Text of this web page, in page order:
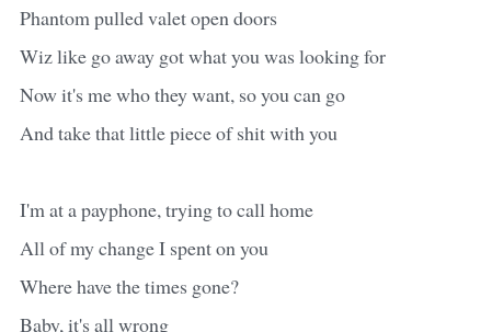
Phantom pulled valet open doors
Wiz like go away got what you was looking for
Now it's me who they want, so you can go
And take that little piece of shit with you
I'm at a payphone, trying to call home
All of my change I spent on you
Where have the times gone?
Baby, it's all wrong